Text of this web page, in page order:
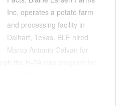
Inc. operates a potato farm
and processing facility in
Dalhart, Texas. BLF hired
Marco Antonio Galvan for